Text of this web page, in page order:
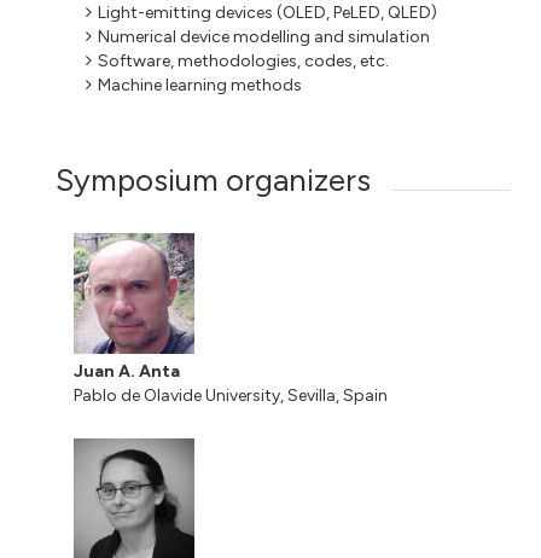
Light-emitting devices (OLED, PeLED, QLED)
Numerical device modelling and simulation
Software, methodologies, codes, etc.
Machine learning methods
Symposium organizers
Juan A. Anta
Pablo de Olavide University, Sevilla, Spain